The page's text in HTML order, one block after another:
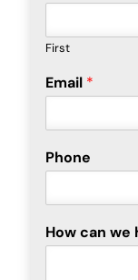
First
Email *
Phone
How can we